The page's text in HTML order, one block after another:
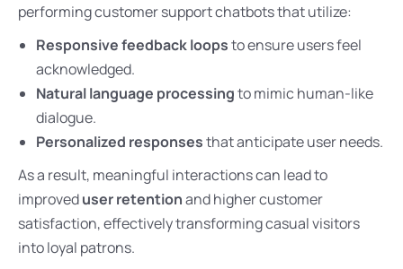
performing customer support chatbots that utilize:
Responsive feedback loopsto ensure users feel
acknowledged.
Natural language processingto mimic human-like
dialogue.
Personalized responsesthat anticipate user needs.
As a result, meaningful interactions can lead to
improveduser retentionand higher customer
satisfaction, effectively transforming casual visitors
into loyal patrons.